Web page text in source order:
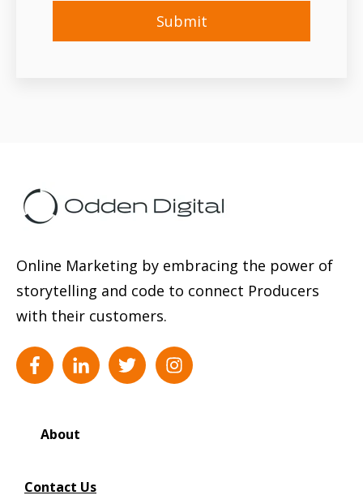
Online Marketing by embracing the power of
storytelling and code to connect Producers
with their customers.
About
Contact Us